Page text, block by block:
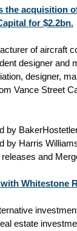
the acquisition
for $2.2bn.
of aircraft
designer and
designer,
Vance Street
by
by Harris
and
Whitestone
estate